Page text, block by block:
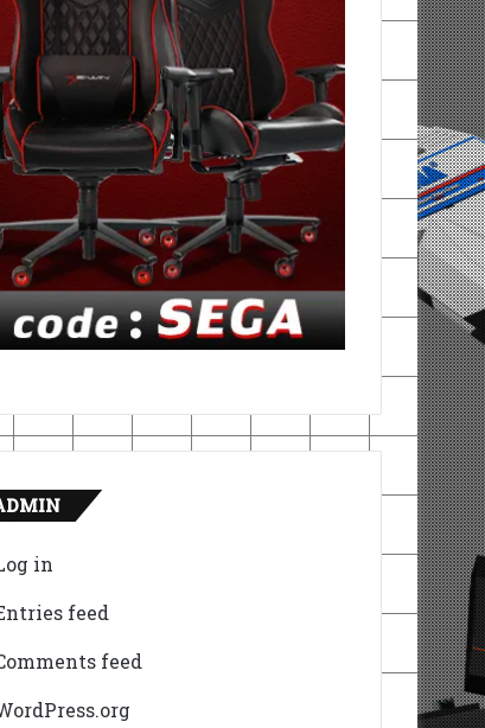
in
feed
feed